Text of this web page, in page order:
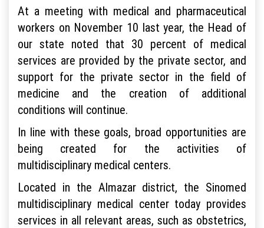
At a meeting with medical and pharmaceutical
workers on November 10 last year, the Head of
our state noted that 30 percent of medical
services are provided by the private sector, and
support for the private sector in the field of
medicine and the creation of additional
conditions will continue.
In line with these goals, broad opportunities are
being created for the activities of
multidisciplinary medical centers.
Located in the Almazar district, the Sinomed
multidisciplinary medical center today provides
services in all relevant areas, such as obstetrics,